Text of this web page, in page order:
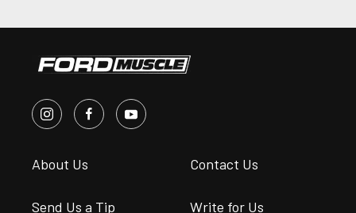
About Us Contact Us
Send Us a Tip Write for Us